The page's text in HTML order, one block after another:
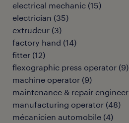
electrical mechanic (15)
electrician (35)
extrudeur (3)
factory hand (14)
fitter (12)
flexographic press operator (9)
machine operator (9)
maintenance & repair engineer
manufacturing operator (48)
mécanicien automobile (4)